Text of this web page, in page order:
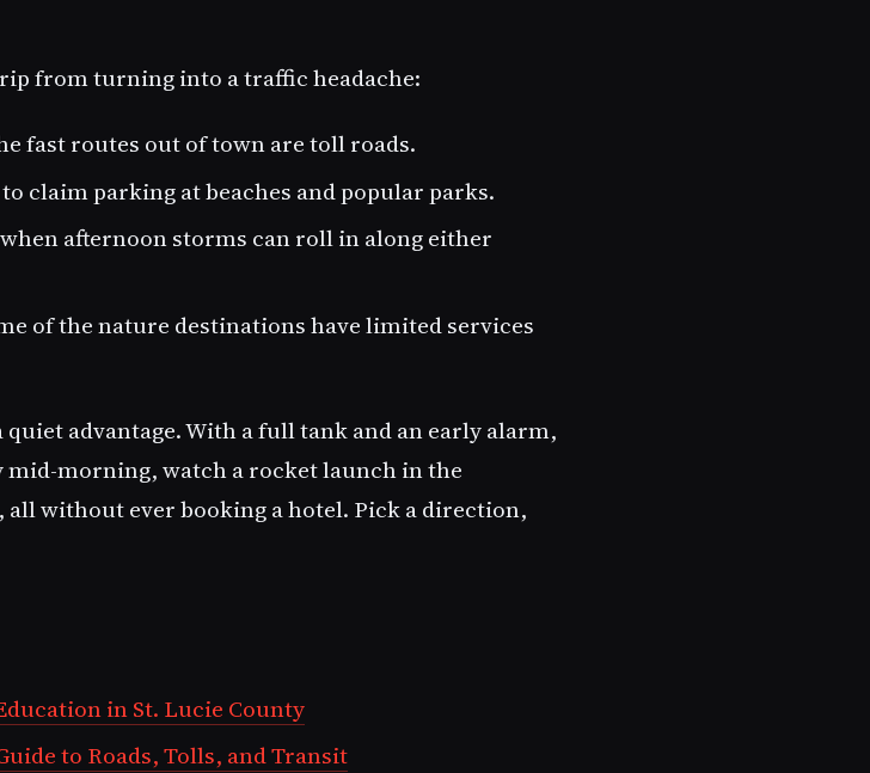
from turning into a traffic headache:
fast routes out of town are toll roads.
claim parking at beaches and popular parks.
afternoon storms can roll in along either
of the nature destinations have limited services
advantage. With a full tank and an early alarm,
morning, watch a rocket launch in the
without ever booking a hotel. Pick a direction,
in St. Lucie County
to Roads, Tolls, and Transit